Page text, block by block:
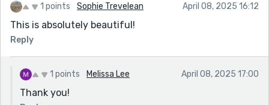
1 points Sophie Trevelean April 08, 2025 16:12
This is absolutely beautiful!
Reply
1 points Melissa Lee April 08, 2025 17:00
Thank you!